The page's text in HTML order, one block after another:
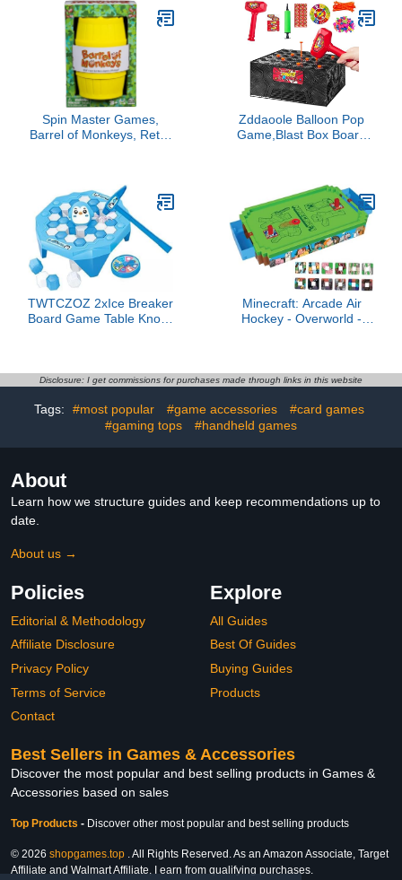
Adventure Book
Vision, Two-Way Talk,
motion alerts, Works with
Alexa, White
Spin Master Games,
Barrel of Monkeys, Retro
for Ages 3 & Up
Zddaoole Balloon Pop
Game,Blast Box Board
TWTCZOZ 2xIce Breaker
Board Game Table Knock
Minecraft: Arcade Air
Hockey - Overworld -
Licensed Collectible Toy,
Disclosure: I get commissions for purchases made through links in this website
Tags: #most popular #game accessories
#card games
#gaming tops
#handheld games
About
Learn how we structure guides and keep recommendations up to
date.
About us →
Policies
Editorial & Methodology
Affiliate Disclosure
Privacy Policy
Terms of Service
Contact
Explore
All Guides
Best Of Guides
Buying Guides
Products
Best Sellers in Games & Accessories
Discover the most popular and best selling products in Games &
Accessories based on sales
Top Products - Discover other most popular and best selling products
© 2026 shopgames.top . All Rights Reserved. As an Amazon Associate, Target
Affiliate and Walmart Affiliate, I earn from qualifying purchases.